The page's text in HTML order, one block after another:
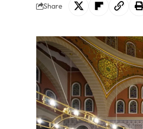
Share